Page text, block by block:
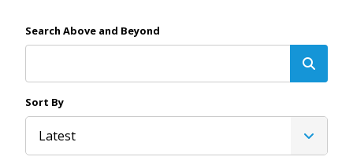
Search Above and Beyond
Sort By
Latest